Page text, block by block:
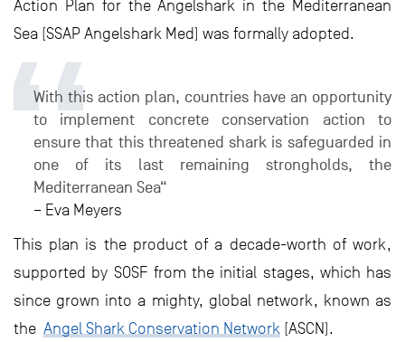
Action Plan for the Angelshark in the Mediterranean
Sea (SSAP Angelshark Med) was formally adopted.
With this action plan, countries have an opportunity
to implement concrete conservation action to
ensure that this threatened shark is safeguarded in
one of its last remaining strongholds, the
Mediterranean Sea“
– Eva Meyers
This plan is the product of a decade-worth of work,
supported by SOSF from the initial stages, which has
since grown into a mighty, global network, known as
the Angel Shark Conservation Network (ASCN).